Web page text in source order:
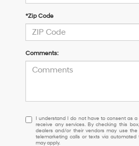
*Zip Code
Comments:
I
understand
I
do
I understand I do not have to consent as
receive any services. By checking this
dealers and/or their vendors may use
telemarketing calls or texts via automated
may apply.